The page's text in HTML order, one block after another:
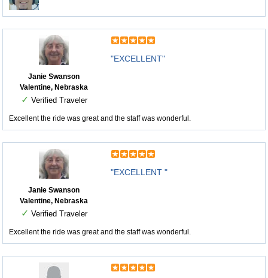
Janie Swanson
Valentine, Nebraska
✓ Verified Traveler
"EXCELLENT"
Excellent the ride was great and the staff was wonderful.
Janie Swanson
Valentine, Nebraska
✓ Verified Traveler
"EXCELLENT "
Excellent the ride was great and the staff was wonderful.